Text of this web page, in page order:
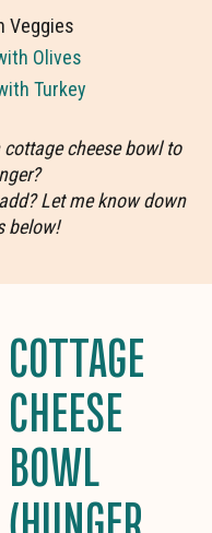
Veggies
Olives
Turkey
cheese bowl to
Let me know down
below!
COTTAGE
CHEESE
BOWL
(HUNGER